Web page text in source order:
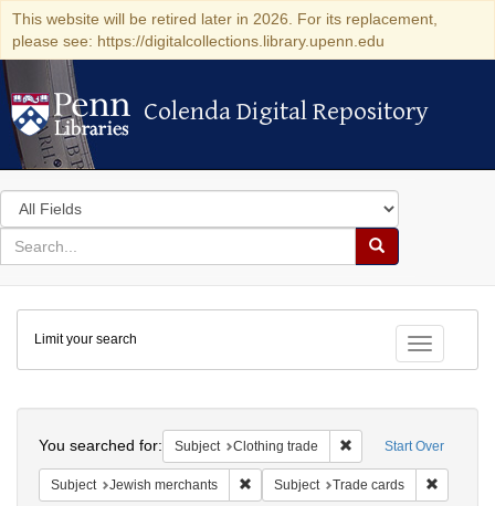
This website will be retired later in 2026. For its replacement,
please see: https://digitalcollections.library.upenn.edu
Colenda Digital Repository
Colenda Digital Repository
Search
in
for
search
Search
Colenda
Digital
Repository
Toggle
Limit your search
Start Over
You searched for: Subject Clothing trade Remove constraint
Subject Jewish merchants Remove constraint Subject: Jewish
Subject Trade cards